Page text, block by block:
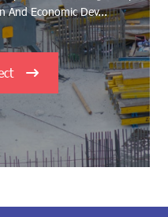
And Economic Dev...